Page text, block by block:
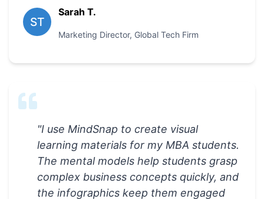
ST
Sarah T.
Marketing Director, Global Tech Firm
"I use MindSnap to create visual
learning materials for my MBA students.
The mental models help students grasp
complex business concepts quickly, and
the infographics keep them engaged